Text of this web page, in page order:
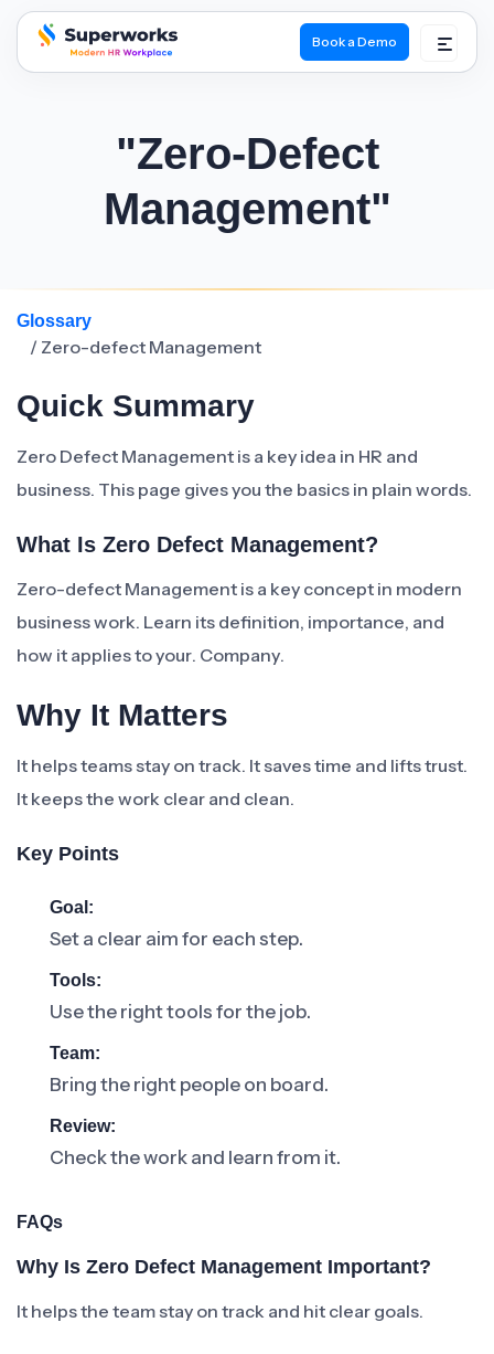
superworks logo
Book a Demo
"Zero-Defect
Management"
Glossary
/ Zero-defect Management
Quick Summary
Zero Defect Management is a key idea in HR and
business. This page gives you the basics in plain words.
What Is Zero Defect Management?
Zero-defect Management is a key concept in modern
business work. Learn its definition, importance, and
how it applies to your. Company.
Why It Matters
It helps teams stay on track. It saves time and lifts trust.
It keeps the work clear and clean.
Key Points
Goal:
Set a clear aim for each step.
Tools:
Use the right tools for the job.
Team:
Bring the right people on board.
Review:
Check the work and learn from it.
FAQs
Why Is Zero Defect Management Important?
It helps the team stay on track and hit clear goals.